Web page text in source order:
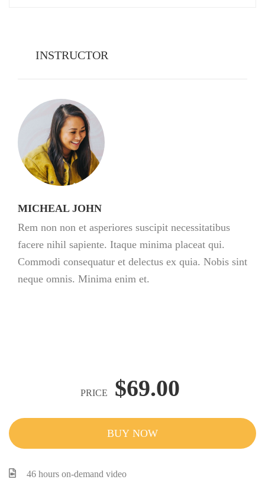
INSTRUCTOR
MICHEAL JOHN
Rem non non et asperiores suscipit necessitatibus
facere nihil sapiente. Itaque minima placeat qui.
Commodi consequatur et delectus ex quia. Nobis sint
neque omnis. Minima enim et.
PRICE $69.00
BUY NOW
46 hours on-demand video